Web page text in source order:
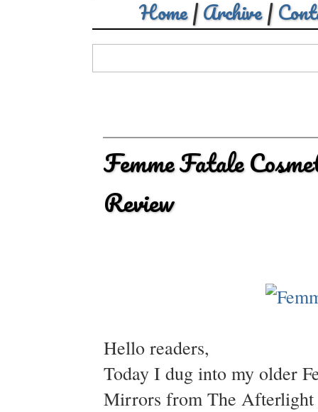
Home|Archive|
Femme Fatale
Review
Hello readers,
Today I dug into my older
Mirrors from The Afterlight